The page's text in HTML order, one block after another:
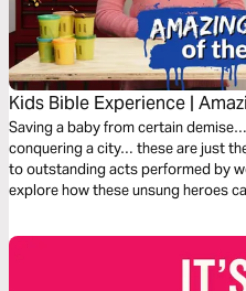
Kids Bible Experience |
Saving a baby from certain
conquering a city… these are just
to outstanding acts performed by
explore how these unsung heroes